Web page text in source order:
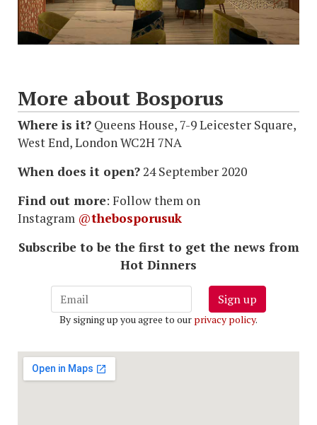
More about Bosporus
Where is it? Queens House, 7-9 Leicester Square,
West End, London WC2H 7NA
When does it open?24 September 2020
Find out more: Follow them on
Instagram @thebosporusuk
Subscribe to be the first to get the news from
Hot Dinners
Sign up
By signing up you agree to our privacy policy.